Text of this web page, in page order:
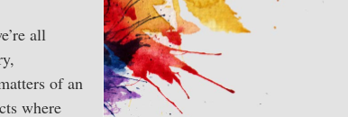
all
of an
where